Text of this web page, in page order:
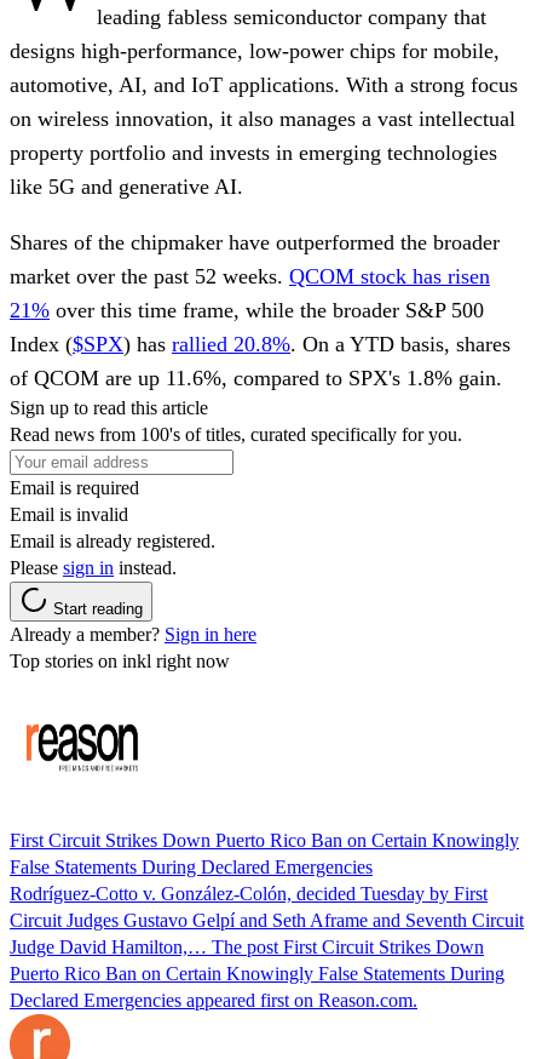
leading fabless semiconductor company that
designs high-performance, low-power chips for mobile,
automotive, AI, and IoT applications. With a strong focus
on wireless innovation, it also manages a vast intellectual
property portfolio and invests in emerging technologies
like 5G and generative AI.
Shares of the chipmaker have outperformed the broader
market over the past 52 weeks. QCOM stock has risen
21% over this time frame, while the broader S&P 500
Index ($SPX) has rallied 20.8%. On a YTD basis, shares
of QCOM are up 11.6%, compared to SPX's 1.8% gain.
Sign up to read this article
Read news from 100's of titles, curated specifically for you.
Email is required
Email is invalid
Email is already registered.
Please sign in instead.
Start reading
Already a member? Sign in here
Top stories on inkl right now
First Circuit Strikes Down Puerto Rico Ban on Certain Knowingly
False Statements During Declared Emergencies
Rodríguez-Cotto v. González-Colón, decided Tuesday by First
Circuit Judges Gustavo Gelpí and Seth Aframe and Seventh Circuit
Judge David Hamilton,… The post First Circuit Strikes Down
Puerto Rico Ban on Certain Knowingly False Statements During
Declared Emergencies appeared first on Reason.com.